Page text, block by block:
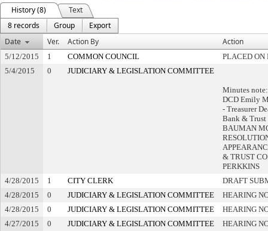
History (8)
Text
8 records
Group
Export
Date
Ver. Action By Action
5/12/2015 1 COMMON COUNCIL
PLACED ON
5/4/2015
0 JUDICIARY & LEGISLATION COMMITTEE
Minutes
DCD Emily
- Treasurer
Bank & Trust
BAUMAN
& TRUST
PERKKINS
4/28/2015
1 CITY CLERK
DRAFT
4/28/2015
0 JUDICIARY & LEGISLATION COMMITTEE
HEARING
4/28/2015
0 JUDICIARY & LEGISLATION COMMITTEE
HEARING
4/27/2015
0 JUDICIARY & LEGISLATION COMMITTEE
HEARING